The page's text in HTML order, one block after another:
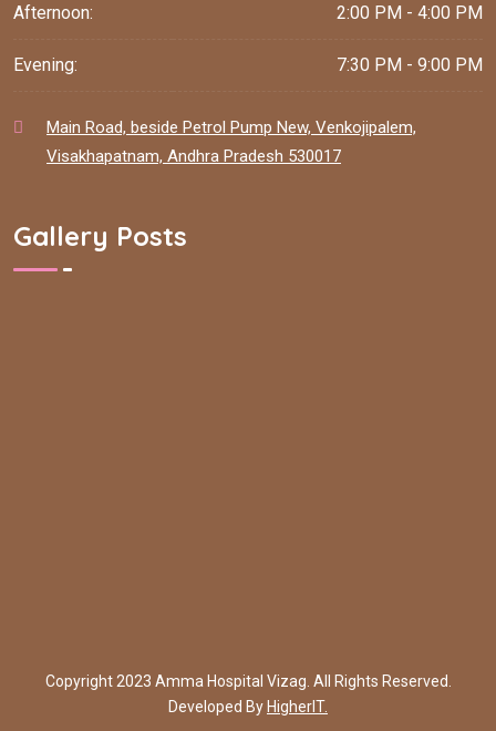
Afternoon: 2:00 PM - 4:00 PM
Evening: 7:30 PM - 9:00 PM
Main Road, beside Petrol Pump New, Venkojipalem,
Visakhapatnam, Andhra Pradesh 530017
Gallery Posts
Copyright 2023 Amma Hospital Vizag. All Rights Reserved.
Developed By HigherIT.